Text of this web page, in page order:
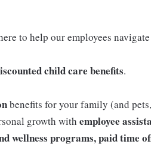
to help our employees
child care benefits.
benefits for your family (and
growth with employee
wellness programs, paid time